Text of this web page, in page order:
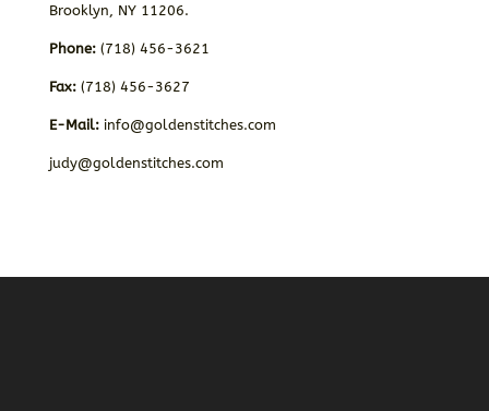
Brooklyn, NY 11206.
Phone:(718) 456-3621
Fax: (718) 456-3627
E-Mail: info@goldenstitches.com
judy@goldenstitches.com